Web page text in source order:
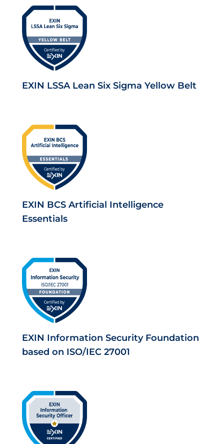
EXIN LSSA Lean Six Sigma Yellow Belt
EXIN BCS Artificial Intelligence
Essentials
EXIN Information Security Foundation
based on ISO/IEC 27001